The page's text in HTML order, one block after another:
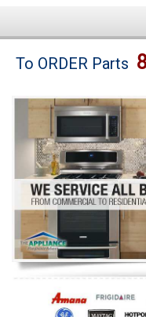
Brands
Washer Repair
Dryer Repair
Refrigerator Repair
Oven Repair
Dishwasher Repair
To ORDER Parts